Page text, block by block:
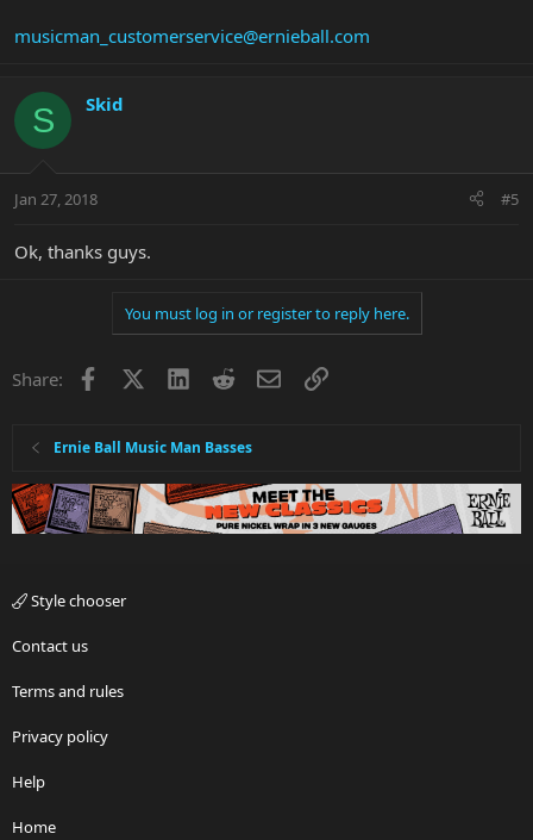
musicman_customerservice@ernieball.com
S Skid
Jan 27, 2018 #5
Ok, thanks guys.
You must log in or register to reply here.
Share: Facebook LinkedInRedditEmailLink
Ernie Ball Music Man Basses
Style chooser
Contact us
Terms and rules
Privacy policy
Help
Home